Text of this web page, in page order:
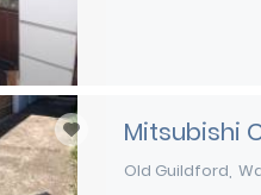
Mitsubishi
Old Guildford